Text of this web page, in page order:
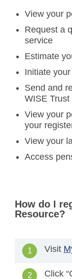
View your
Request a
service
Estimate
Initiate
Send and
WISE
View your
your
View your
Access
How do I
Resource?
Visit
Click